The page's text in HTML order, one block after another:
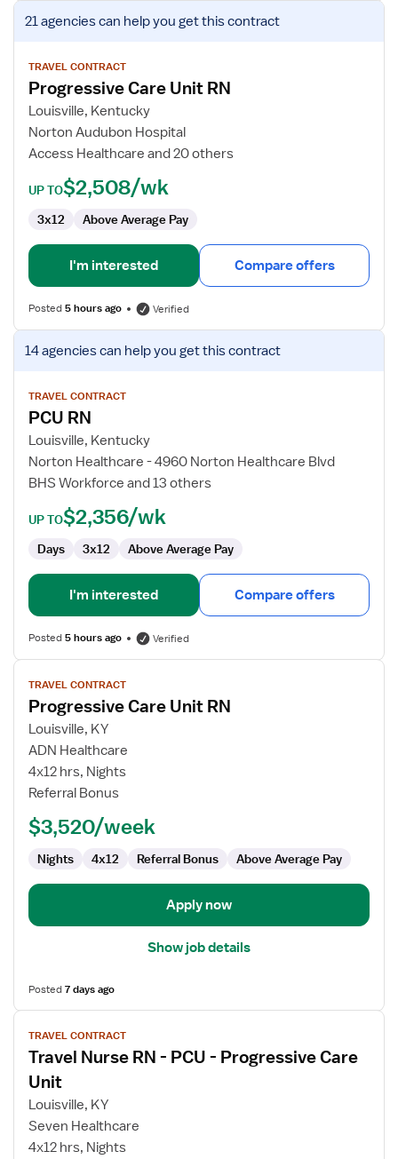
View
job
for
Progressive
Care
Unit
RN
21 agenciescan help you get this contract
TRAVEL CONTRACT
Progressive Care Unit RN
Louisville, Kentucky
Norton Audubon Hospital
Access Healthcare and 20 others
UP TO$2,508/wk
3x12 Above Average Pay
I'm interested Compare offers
Posted5 hours ago Verified
View
job
for
PCU
RN
14 agenciescan help you get this contract
TRAVEL CONTRACT
PCU RN
Louisville, Kentucky
Norton Healthcare - 4960 Norton Healthcare Blvd
BHS Workforce and 13 others
UP TO$2,356/wk
Days 3x12 Above Average Pay
I'm interested Compare offers
Posted5 hours ago Verified
View
job
details
for
Progressive
Care
Unit
TRAVEL CONTRACT
Progressive Care Unit RN
Louisville, KY
ADN Healthcare
4x12 hrs, Nights
Referral Bonus
$3,520/week
Nights 4x12 Referral Bonus Above Average Pay
Apply now
Show job details
Posted7 days ago
View
job
details
for
Travel
Nurse
TRAVEL CONTRACT
Travel Nurse RN - PCU - Progressive Care
Unit
Louisville, KY
Seven Healthcare
4x12 hrs, Nights